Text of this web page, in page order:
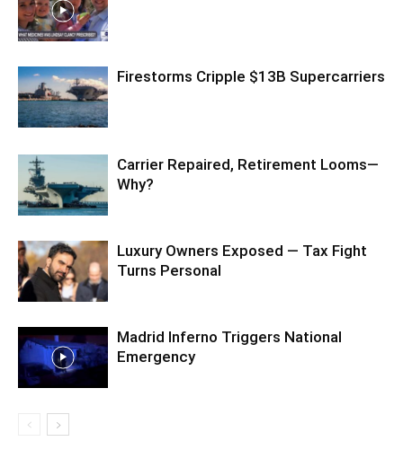
Firestorms Cripple $13B Supercarriers
Carrier Repaired, Retirement Looms—
Why?
Luxury Owners Exposed — Tax Fight
Turns Personal
Madrid Inferno Triggers National
Emergency